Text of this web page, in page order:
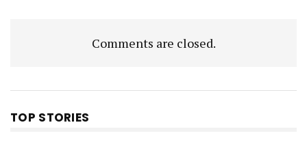
Comments are closed.
TOP STORIES